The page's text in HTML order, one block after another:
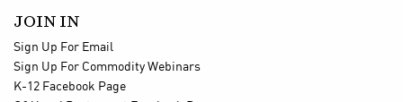
JOIN IN
Sign Up For Email
Sign Up For Commodity Webinars
K-12 Facebook Page